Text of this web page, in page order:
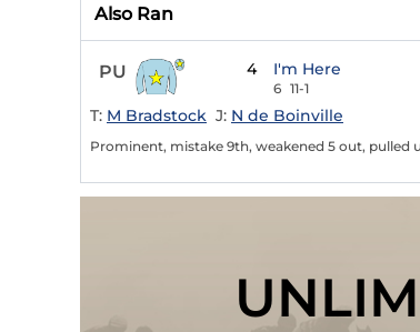
Also Ran
PU 4 I'm Here
6 11-1
T: M Bradstock J: N de Boinville
Prominent, mistake 9th, weakened 5 out, pulled